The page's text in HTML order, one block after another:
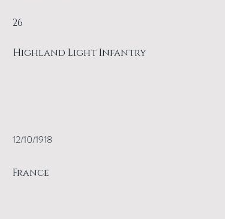
26
Highland Light Infantry
12/10/1918
France